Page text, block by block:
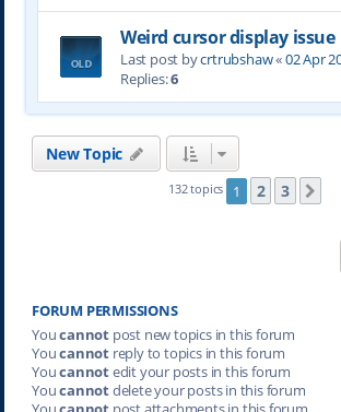
Weird cursor display issue
Last post bycrtrubshaw«02 Apr
Replies:6
New Topic
132 topics 1 2 3
FORUM PERMISSIONS
Youcannotpost new topics in this forum
Youcannotreply to topics in this forum
Youcannotedit your posts in this forum
Youcannotdelete your posts in this forum